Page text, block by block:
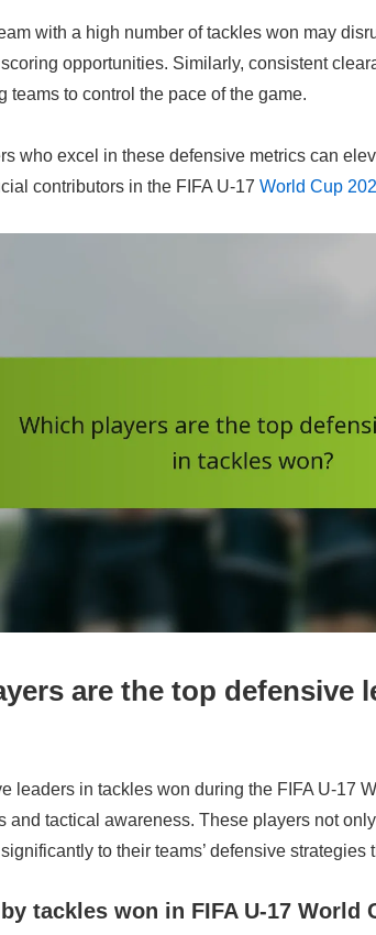
with a high number of tackles won may
opportunities. Similarly, consistent
teams to control the pace of the game.
who excel in these defensive metrics can
contributors in the FIFA U-17 World Cup
are the top defensive
leaders in tackles won during the FIFA U-17
and tactical awareness. These players not
to their teams’ defensive strategies
tackles won in FIFA U-17 World